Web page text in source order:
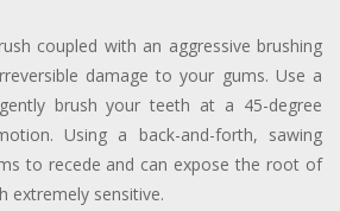
coupled with an aggressive brushing
damage to your gums. Use a
brush your teeth at a 45-degree
Using a back-and-forth, sawing
to recede and can expose the root of
extremely sensitive.